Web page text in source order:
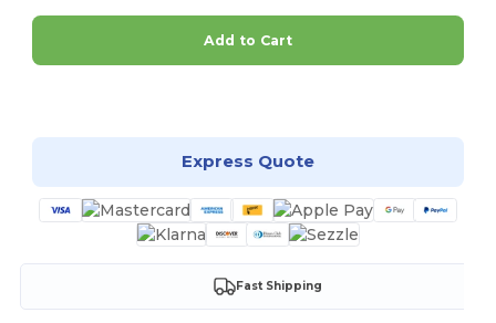
Add to Cart
Express Quote
Fast Shipping